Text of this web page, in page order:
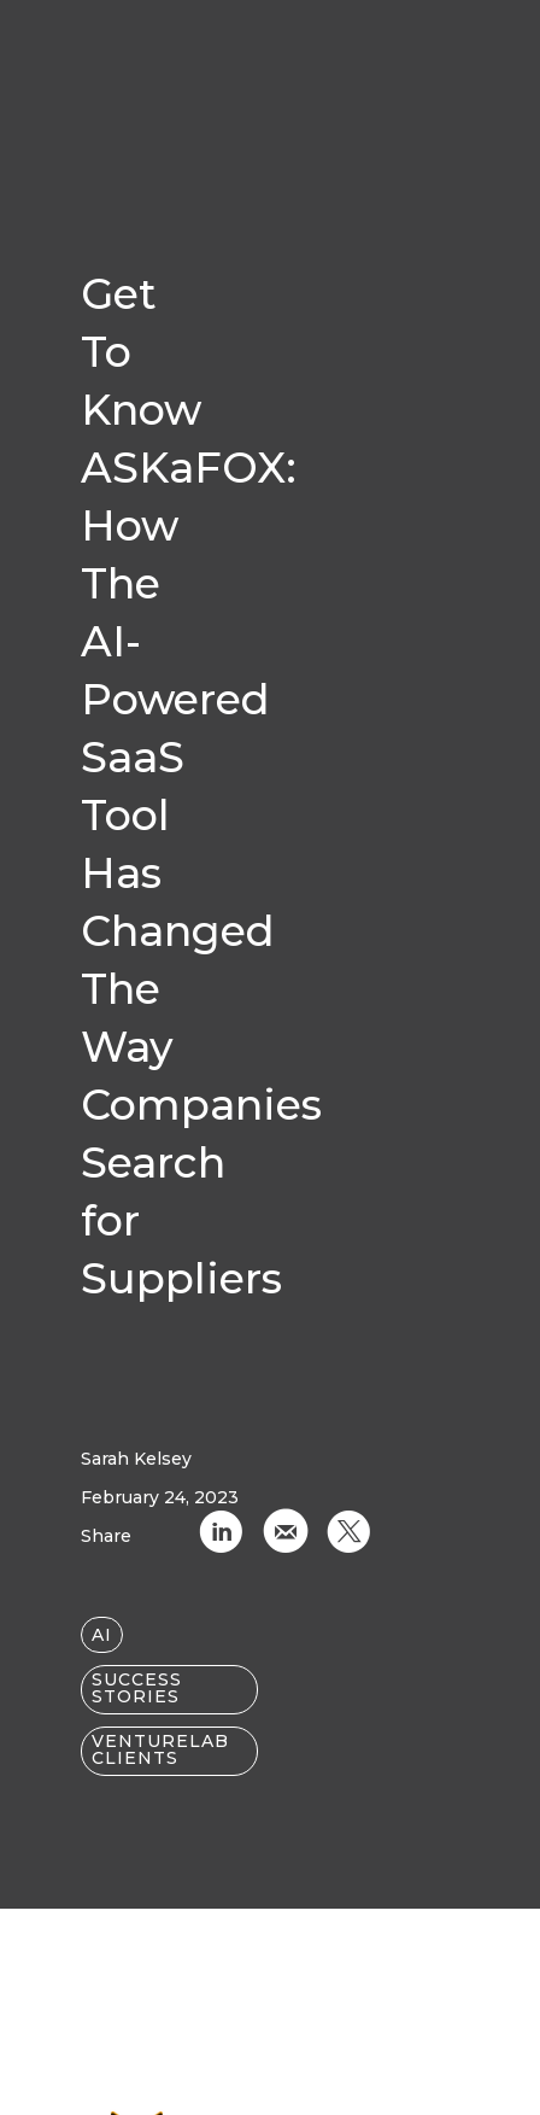
Get
To
Know
ASKaFOX:
How
The
AI-
Powered
SaaS
Tool
Has
Changed
The
Way
Companies
Search
for
Suppliers
Sarah Kelsey
February 24, 2023
Share
C k D
AI
SUCCESS
STORIES
VENTURELAB
CLIENTS